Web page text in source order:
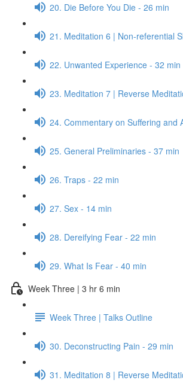
20. Die Before You Die - 26 min
21. Meditation 6 | Non-referential
22. Unwanted Experience - 32 min
23. Meditation 7 | Reverse
24. Commentary on Suffering and
25. General Preliminaries - 37 min
26. Traps - 22 min
27. Sex - 14 min
28. Dereifying Fear - 22 min
29. What Is Fear - 40 min
Week Three | 3 hr 6 min
Week Three | Talks Outline
30. Deconstructing Pain - 29 min
31. Meditation 8 | Reverse